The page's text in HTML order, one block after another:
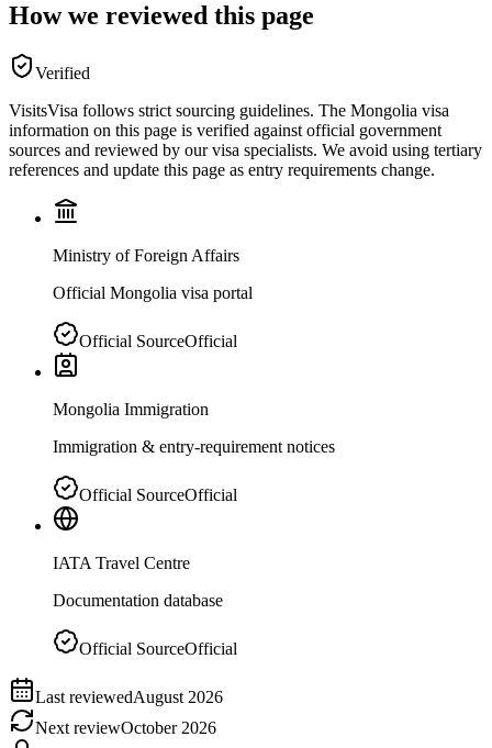
How we reviewed this page
Verified
VisitsVisa follows strict sourcing guidelines. The Mongolia visa
information on this page is verified against official government
sources and reviewed by our visa specialists. We avoid using tertiary
references and update this page as entry requirements change.
Ministry of Foreign Affairs
Official Mongolia visa portal
Official SourceOfficial
Mongolia Immigration
Immigration & entry-requirement notices
Official SourceOfficial
IATA Travel Centre
Documentation database
Official SourceOfficial
Last reviewedAugust 2026
Next reviewOctober 2026